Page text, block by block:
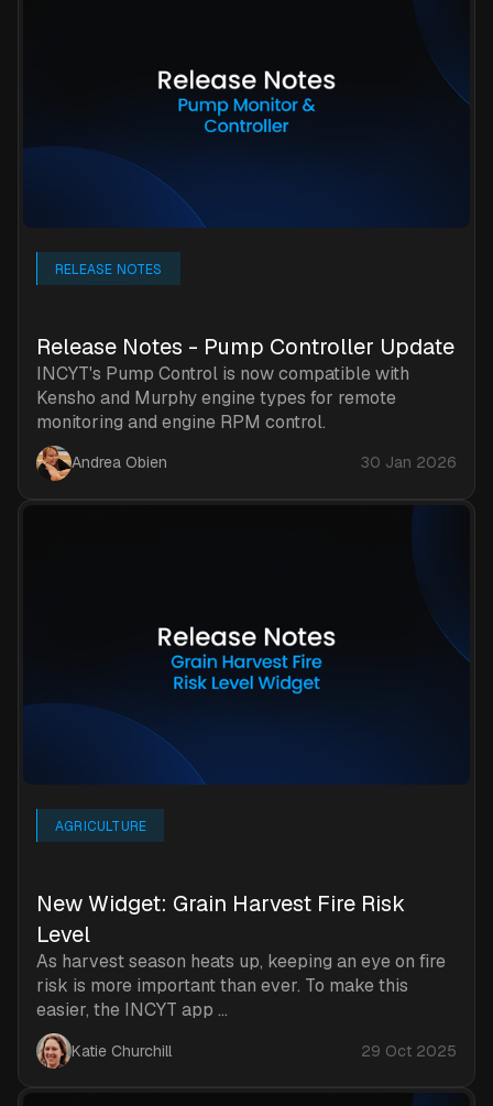
RELEASE NOTES
Release Notes - Pump Controller Update
INCYT's Pump Control is now compatible with
Kensho and Murphy engine types for remote
monitoring and engine RPM control.
Andrea Obien 30 Jan 2026
AGRICULTURE
New Widget: Grain Harvest Fire Risk
Level
As harvest season heats up, keeping an eye on fire
risk is more important than ever. To make this
easier, the INCYT app ...
Katie Churchill 29 Oct 2025